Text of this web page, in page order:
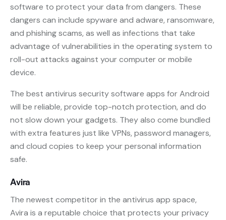
software to protect your data from dangers. These
dangers can include spyware and adware, ransomware,
and phishing scams, as well as infections that take
advantage of vulnerabilities in the operating system to
roll-out attacks against your computer or mobile
device.
The best antivirus security software apps for Android
will be reliable, provide top-notch protection, and do
not slow down your gadgets. They also come bundled
with extra features just like VPNs, password managers,
and cloud copies to keep your personal information
safe.
Avira
The newest competitor in the antivirus app space,
Avira is a reputable choice that protects your privacy